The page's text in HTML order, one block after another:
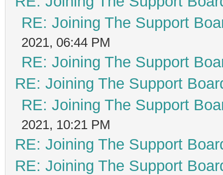
RE: Joining The Support
2021, 06:44 PM
RE: Joining The Support
RE: Joining The Support
RE: Joining The Support
2021, 10:21 PM
RE: Joining The Support
RE: Joining The Support